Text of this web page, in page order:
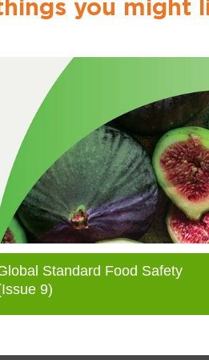
you might
Standard Food Safety
9)